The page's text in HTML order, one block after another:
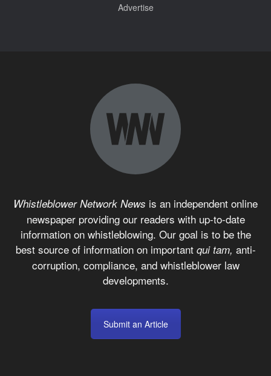
Advertise
Whistleblower Network News is an independent online
newspaper providing our readers with up-to-date
information on whistleblowing. Our goal is to be the
best source of information on important qui tam, anti-
corruption, compliance, and whistleblower law
developments.
Submit an Article